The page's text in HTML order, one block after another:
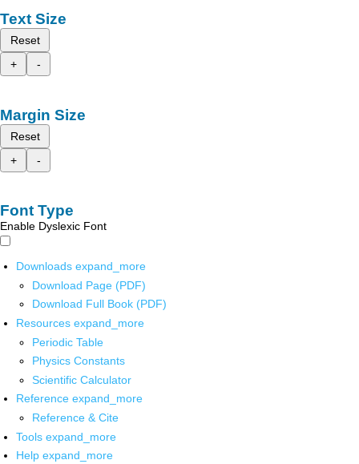
Text Size
Reset
+
-
Margin Size
Reset
+
-
Font Type
Enable Dyslexic Font
Downloads expand_more
Download Page (PDF)
Download Full Book (PDF)
Resources expand_more
Periodic Table
Physics Constants
Scientific Calculator
Reference expand_more
Reference & Cite
Tools expand_more
Help expand_more